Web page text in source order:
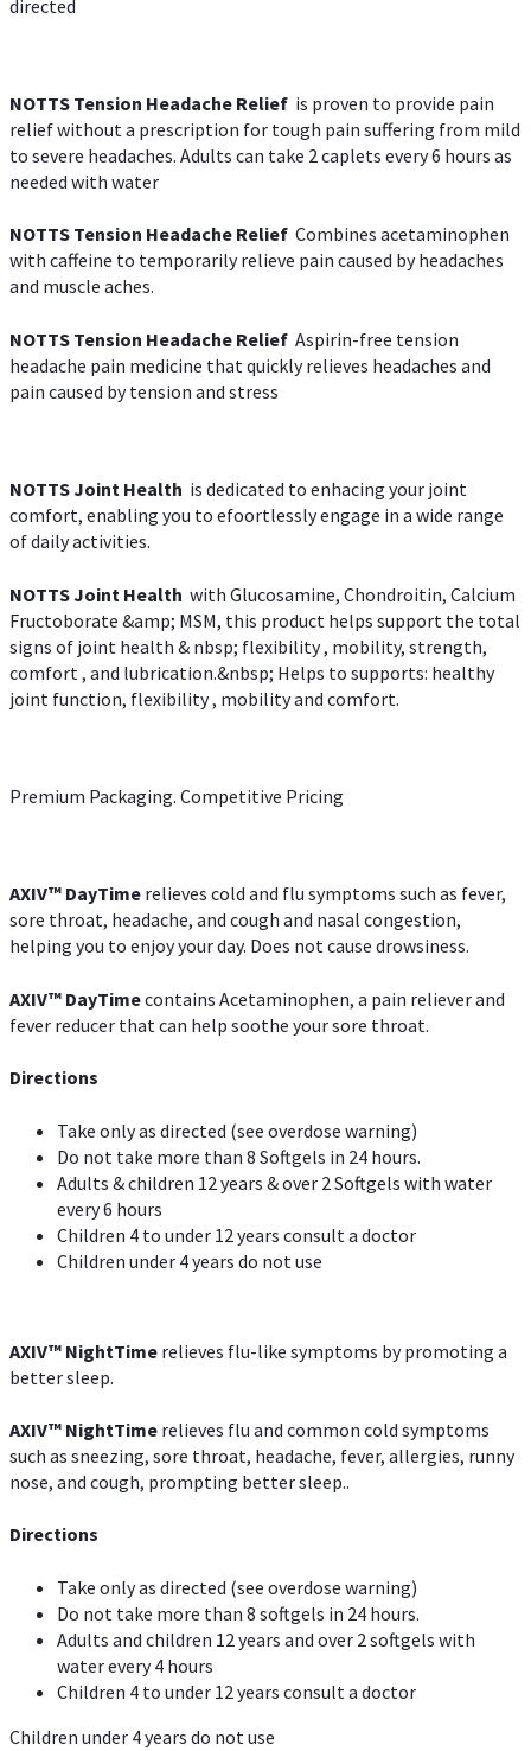
directed
NOTTS Tension Headache Relief is proven to provide pain
relief without a prescription for tough pain suffering from mild
to severe headaches. Adults can take 2 caplets every 6 hours as
needed with water
NOTTS Tension Headache Relief Combines acetaminophen
with caffeine to temporarily relieve pain caused by headaches
and muscle aches.
NOTTS Tension Headache Relief Aspirin-free tension
headache pain medicine that quickly relieves headaches and
pain caused by tension and stress
NOTTS Joint Health is dedicated to enhacing your joint
comfort, enabling you to efoortlessly engage in a wide range
of daily activities.
NOTTS Joint Health with Glucosamine, Chondroitin, Calcium
Fructoborate &amp; MSM, this product helps support the total
signs of joint health & nbsp; flexibility , mobility, strength,
comfort , and lubrication.&nbsp; Helps to supports: healthy
joint function, flexibility , mobility and comfort.
Premium Packaging. Competitive Pricing
AXIV™ DayTime relieves cold and flu symptoms such as fever,
sore throat, headache, and cough and nasal congestion,
helping you to enjoy your day. Does not cause drowsiness.
AXIV™ DayTimecontains Acetaminophen, a pain reliever and
fever reducer that can help soothe your sore throat.
Directions
Take only as directed (see overdose warning)
Do not take more than 8 Softgels in 24 hours.
Adults & children 12 years & over 2 Softgels with water
every 6 hours
Children 4 to under 12 years consult a doctor
Children under 4 years do not use
AXIV™ NightTime relieves flu-like symptoms by promoting a
better sleep.
AXIV™ NightTime relieves flu and common cold symptoms
such as sneezing, sore throat, headache, fever, allergies, runny
nose, and cough, prompting better sleep..
Directions
Take only as directed (see overdose warning)
Do not take more than 8 softgels in 24 hours.
Adults and children 12 years and over 2 softgels with
water every 4 hours
Children 4 to under 12 years consult a doctor
Children under 4 years do not use